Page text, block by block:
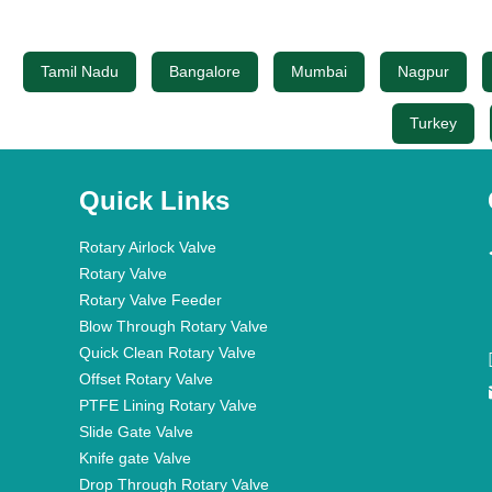
Tamil Nadu Bangalore Mumbai Nagpur
Turkey
Quick Links
Rotary Airlock Valve
Rotary Valve
Rotary Valve Feeder
Blow Through Rotary Valve
Quick Clean Rotary Valve
Offset Rotary Valve
PTFE Lining Rotary Valve
Slide Gate Valve
Knife gate Valve
Drop Through Rotary Valve